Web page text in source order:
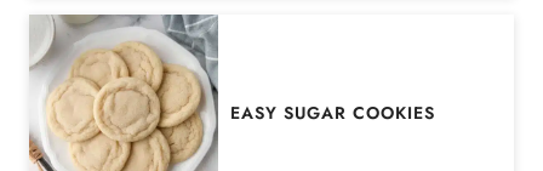
EASY SUGAR COOKIES